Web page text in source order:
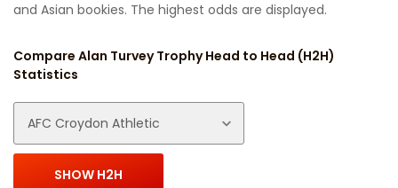
and Asian bookies. The highest odds are displayed.
Compare Alan Turvey Trophy Head to Head (H2H)
Statistics